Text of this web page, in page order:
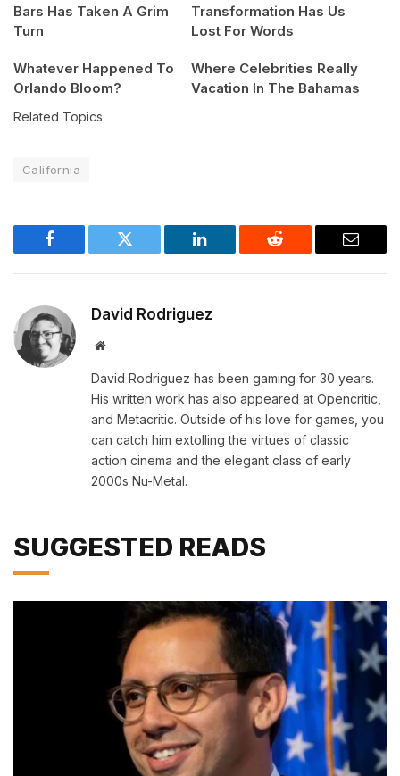
Bars Has Taken A Grim
Turn
Transformation Has Us
Lost For Words
Whatever Happened To
Orlando Bloom?
Where Celebrities Really
Vacation In The Bahamas
Related Topics
California
Facebook Twitter LinkedIn Reddit Email
David Rodriguez
Website
David Rodriguez has been gaming for 30 years.
His written work has also appeared at Opencritic,
and Metacritic. Outside of his love for games, you
can catch him extolling the virtues of classic
action cinema and the elegant class of early
2000s Nu-Metal.
SUGGESTED READS